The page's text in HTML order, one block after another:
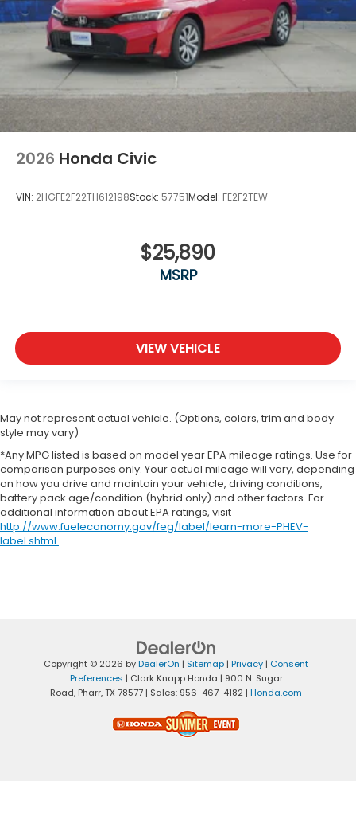
2026 Honda Civic
VIN: 2HGFE2F22TH612198Stock: 57751Model: FE2F2TEW
$25,890
MSRP
VIEW VEHICLE
May not represent actual vehicle. (Options, colors, trim and body
style may vary)
*Any MPG listed is based on model year EPA mileage ratings. Use for
comparison purposes only. Your actual mileage will vary, depending
on how you drive and maintain your vehicle, driving conditions,
battery pack age/condition (hybrid only) and other factors. For
additional information about EPA ratings, visit
http://www.fueleconomy.gov/feg/label/learn-more-PHEV-
label.shtml .
Copyright © 2026 byDealerOn | Sitemap | Privacy | Consent
Preferences | Clark Knapp Honda | 900 N. Sugar
Road, Pharr,TX 78577 | Sales: 956-467-4182 | Honda.com